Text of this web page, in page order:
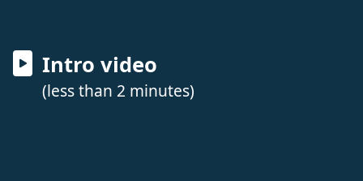
Intro video
(less than 2 minutes)